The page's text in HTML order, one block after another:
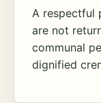
A respectful
are not
communal
dignified